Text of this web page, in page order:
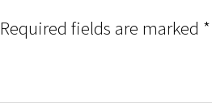
Required fields are marked *